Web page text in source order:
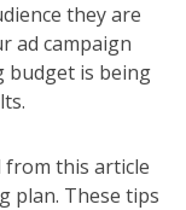
they are
ad campaign
budget is being
this article
plan. These tips